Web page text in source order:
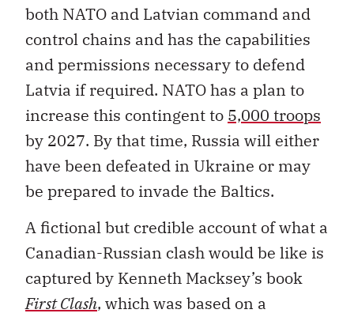
both NATO and Latvian command and
control chains and has the capabilities
and permissions necessary to defend
Latvia if required. NATO has a plan to
increase this contingent to 5,000 troops
by 2027. By that time, Russia will either
have been defeated in Ukraine or may
be prepared to invade the Baltics.
A fictional but credible account of what a
Canadian-Russian clash would be like is
captured by Kenneth Macksey’s book
First Clash, which was based on a